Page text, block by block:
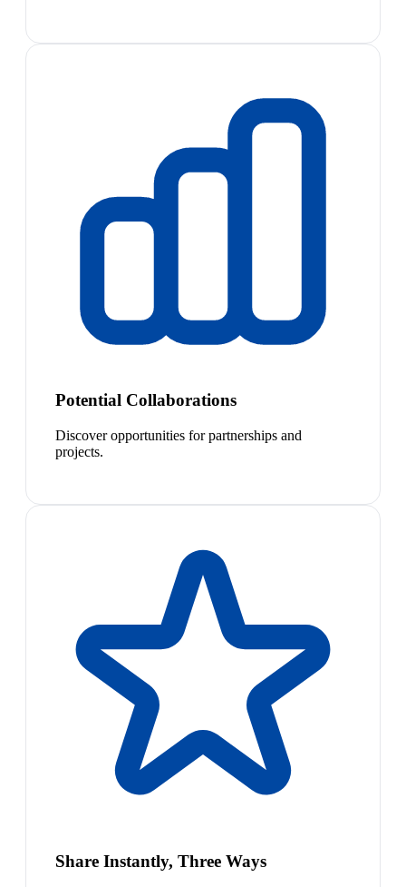
Potential Collaborations
Discover opportunities for partnerships and
projects.
Share Instantly, Three Ways